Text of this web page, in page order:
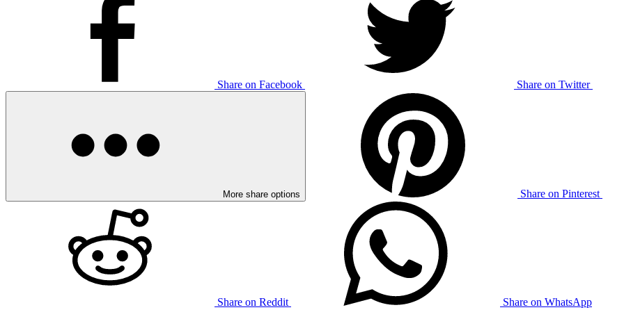
Share on Facebook Share on Twitter
More share options Share on Pinterest
Share on Reddit
Share on WhatsApp